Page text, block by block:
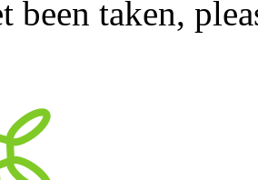
been taken,